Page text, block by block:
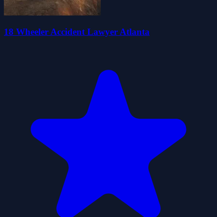
18 Wheeler Accident Lawyer Atlanta